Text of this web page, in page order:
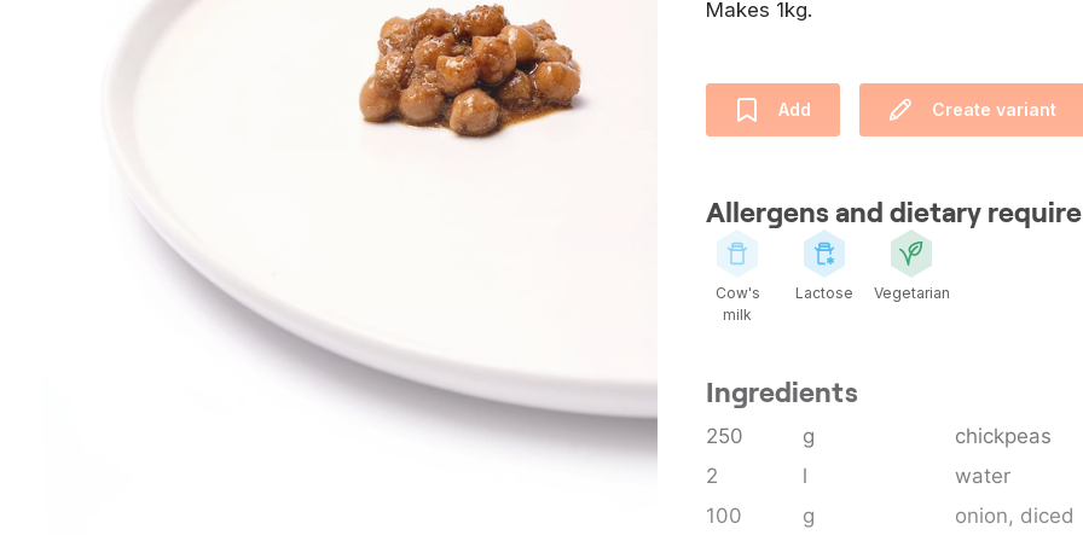
Makes 1kg.
Add Create variant
Allergens and dietary
Cow's
milk
Lactose Vegetarian
Ingredients
250 g
chickpeas
2
l
water
100
g onion, diced